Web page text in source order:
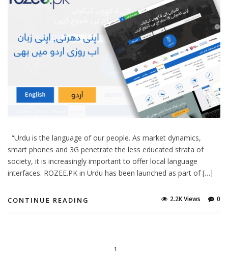
“Urdu is the language of our people. As market dynamics,
smart phones and 3G penetrate the less educated strata of
society, it is increasingly important to offer local language
interfaces. ROZEE.PK in Urdu has been launched as part of […]
CONTINUE READING 0
2.2K Views
1